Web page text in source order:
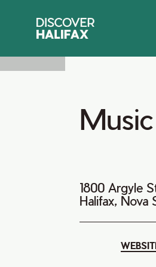
1800 Argyle
Halifax, Nova